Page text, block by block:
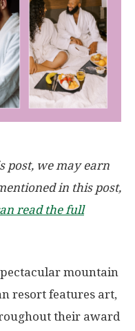
post, we may earn
in this post,
read the full
mountain
resort features art,
their award